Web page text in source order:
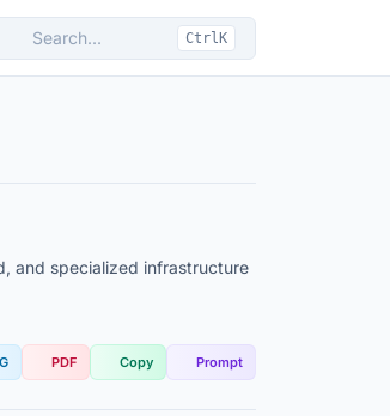
Search... CtrlK
and specialized infrastructure
PDF Copy Prompt